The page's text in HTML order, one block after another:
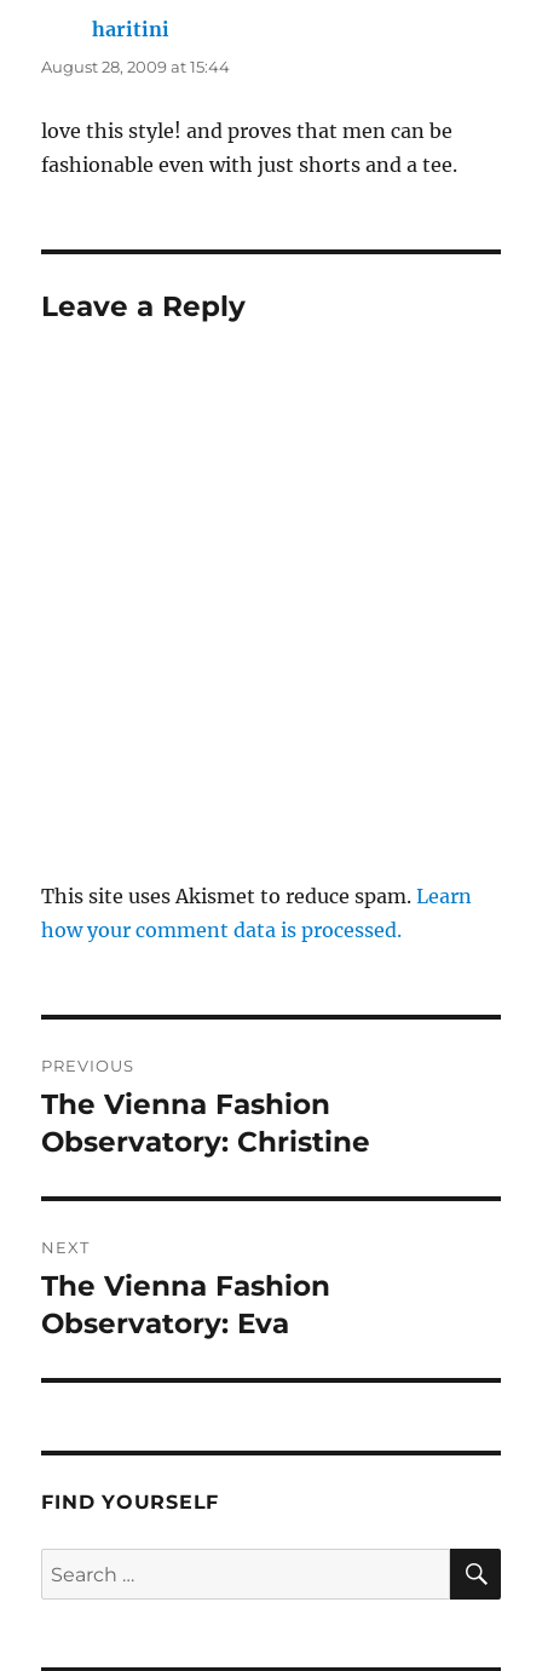
haritini
August 28, 2009 at 15:44
love this style! and proves that men can be
fashionable even with just shorts and a tee.
Leave a Reply
This site uses Akismet to reduce spam.Learn
how your comment data is processed.
navigation
PREVIOUS
Previous
post:
The Vienna Fashion
Observatory: Christine
NEXT
Next
post:
The Vienna Fashion
Observatory: Eva
FIND YOURSELF
Search
for: